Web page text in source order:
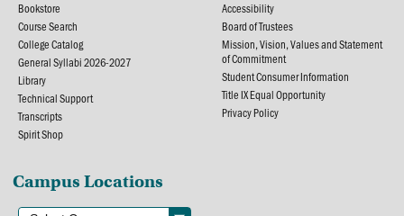
Bookstore
Course Search
College Catalog
General Syllabi 2026-2027
Library
Technical Support
Transcripts
Spirit Shop
Accessibility
Board of Trustees
Mission, Vision, Values and Statement
of Commitment
Student Consumer Information
Title IX Equal Opportunity
Privacy Policy
Campus Locations